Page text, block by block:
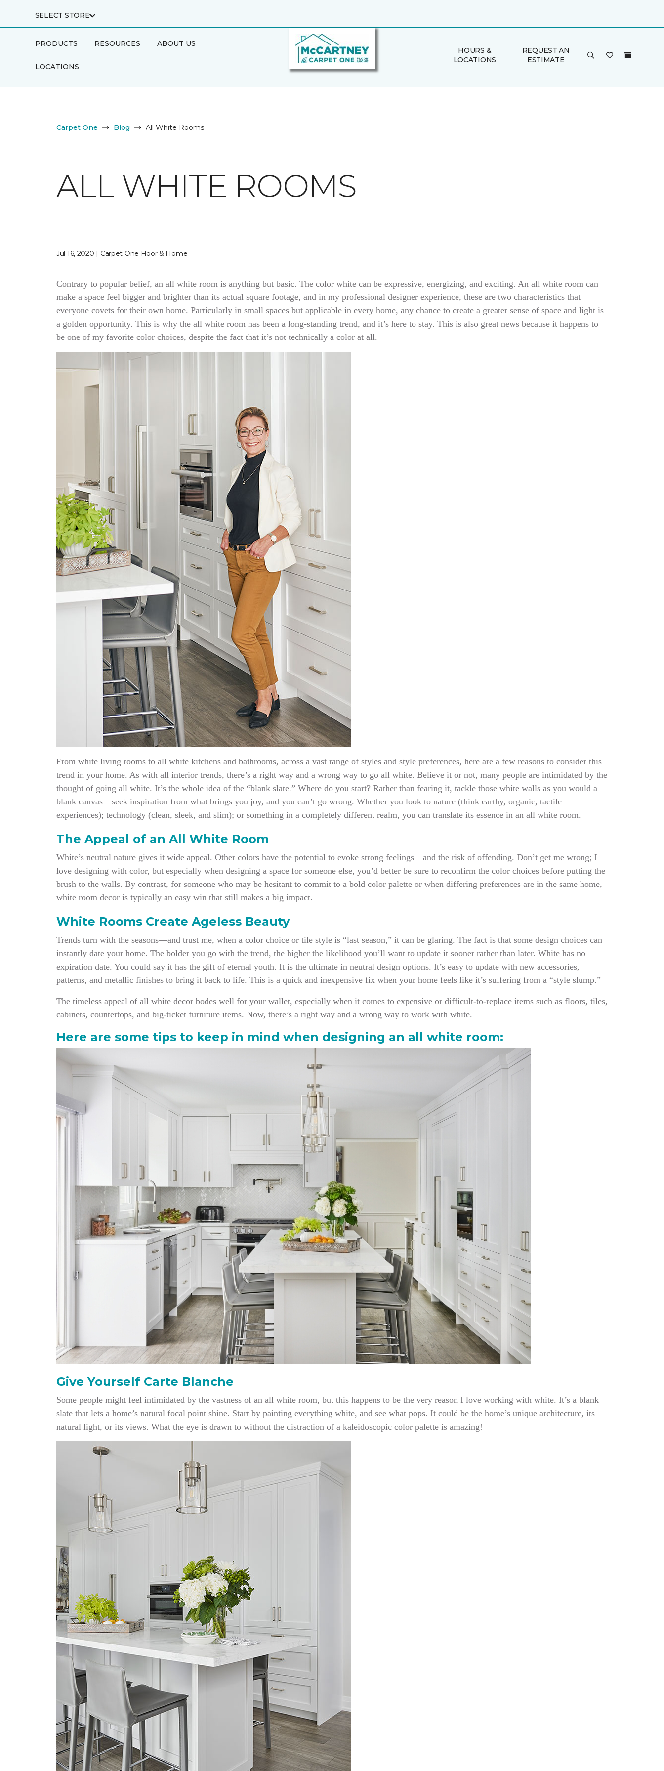
SELECT STORE
PRODUCTS RESOURCES ABOUT US
LOCATIONS
HOURS &
LOCATIONS
REQUEST AN
ESTIMATE
Carpet One Blog All White Rooms
ALL WHITE ROOMS
Jul 16, 2020 | Carpet One Floor & Home
Contrary to popular belief, an all white room is anything but basic. The color white can be expressive, energizing, and exciting. An all white room can
make a space feel bigger and brighter than its actual square footage, and in my professional designer experience, these are two characteristics that
everyone covets for their own home. Particularly in small spaces but applicable in every home, any chance to create a greater sense of space and light is
a golden opportunity. This is why the all white room has been a long-standing trend, and it’s here to stay. This is also great news because it happens to
be one of my favorite color choices, despite the fact that it’s not technically a color at all.
From white living rooms to all white kitchens and bathrooms, across a vast range of styles and style preferences, here are a few reasons to consider this
trend in your home. As with all interior trends, there’s a right way and a wrong way to go all white. Believe it or not, many people are intimidated by the
thought of going all white. It’s the whole idea of the “blank slate.” Where do you start? Rather than fearing it, tackle those white walls as you would a
blank canvas—seek inspiration from what brings you joy, and you can’t go wrong. Whether you look to nature (think earthy, organic, tactile
experiences); technology (clean, sleek, and slim); or something in a completely different realm, you can translate its essence in an all white room.
The Appeal of an All White Room
White’s neutral nature gives it wide appeal. Other colors have the potential to evoke strong feelings—and the risk of offending. Don’t get me wrong; I
love designing with color, but especially when designing a space for someone else, you’d better be sure to reconfirm the color choices before putting the
brush to the walls. By contrast, for someone who may be hesitant to commit to a bold color palette or when differing preferences are in the same home,
white room decor is typically an easy win that still makes a big impact.
White Rooms Create Ageless Beauty
Trends turn with the seasons—and trust me, when a color choice or tile style is “last season,” it can be glaring. The fact is that some design choices can
instantly date your home. The bolder you go with the trend, the higher the likelihood you’ll want to update it sooner rather than later. White has no
expiration date. You could say it has the gift of eternal youth. It is the ultimate in neutral design options. It’s easy to update with new accessories,
patterns, and metallic finishes to bring it back to life. This is a quick and inexpensive fix when your home feels like it’s suffering from a “style slump.”
The timeless appeal of all white decor bodes well for your wallet, especially when it comes to expensive or difficult-to-replace items such as floors, tiles,
cabinets, countertops, and big-ticket furniture items. Now, there’s a right way and a wrong way to work with white.
Here are some tips to keep in mind when designing an all white room:
Give Yourself Carte Blanche
Some people might feel intimidated by the vastness of an all white room, but this happens to be the very reason I love working with white. It’s a blank
slate that lets a home’s natural focal point shine. Start by painting everything white, and see what pops. It could be the home’s unique architecture, its
natural light, or its views. What the eye is drawn to without the distraction of a kaleidoscopic color palette is amazing!